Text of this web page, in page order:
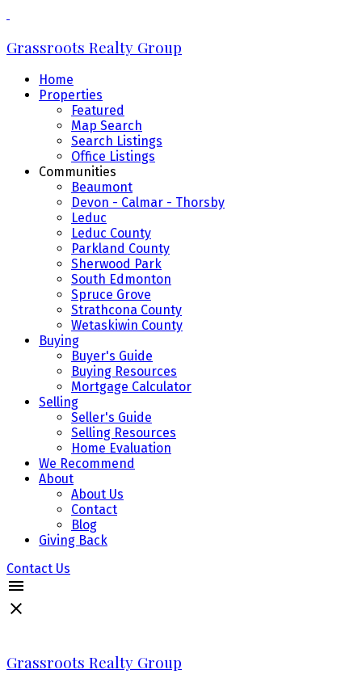
Grassroots Realty Group
Home
Properties
Featured
Map Search
Search Listings
Office Listings
Communities
Beaumont
Devon - Calmar - Thorsby
Leduc
Leduc County
Parkland County
Sherwood Park
South Edmonton
Spruce Grove
Strathcona County
Wetaskiwin County
Buying
Buyer's Guide
Buying Resources
Mortgage Calculator
Selling
Seller's Guide
Selling Resources
Home Evaluation
We Recommend
About
About Us
Contact
Blog
Giving Back
Contact Us
Grassroots Realty Group